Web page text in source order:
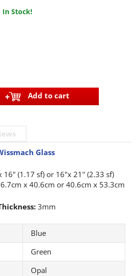
In Stock!
Add to cart
Glass
16" (1.17 sf) or 16"x 21'' (2.33 sf)
x 40.6cm or 40.6cm x 53.3cm
3mm
Blue
Green
Opal